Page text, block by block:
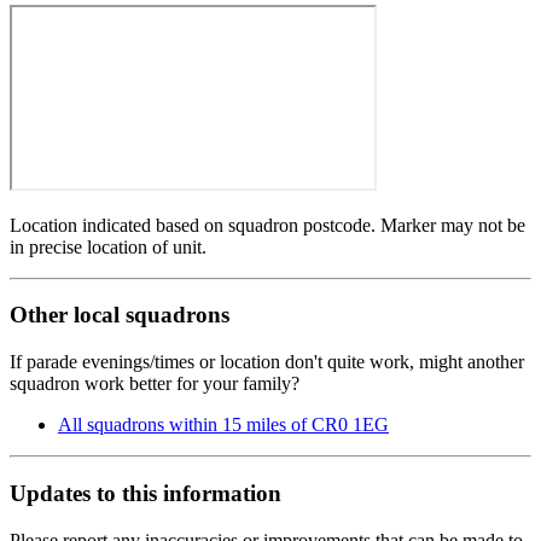
Location indicated based on squadron postcode. Marker may not be
in precise location of unit.
Other local squadrons
If parade evenings/times or location don't quite work, might another
squadron work better for your family?
All squadrons within 15 miles of CR0 1EG
Updates to this information